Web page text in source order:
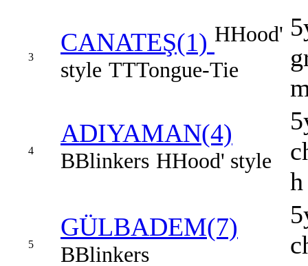
3
CANATEŞ(1) HHood'
style TTTongue-Tie
4
ADIYAMAN(4)
BBlinkers HHood' style
h
5
GÜLBADEM(7)
BBlinkers